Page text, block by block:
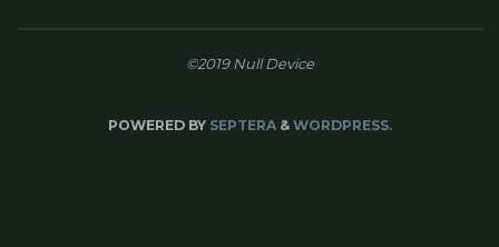
©2019 Null Device
POWERED BYSEPTERA& WORDPRESS.